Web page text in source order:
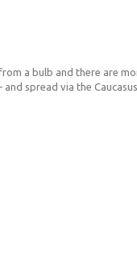
a bulb and there are
spread via the